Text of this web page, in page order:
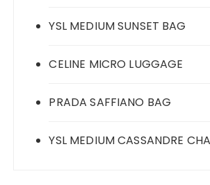
YSL MEDIUM SUNSET BAG
CELINE MICRO LUGGAGE
PRADA SAFFIANO BAG
YSL MEDIUM CASSANDRE